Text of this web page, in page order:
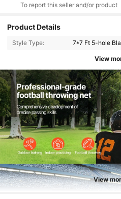
To report this seller and/or product
Product Details
Style Type: 7*7 Ft 5-hole
View
View
4.77 5.2K Followers
4.77 5.2K Followers